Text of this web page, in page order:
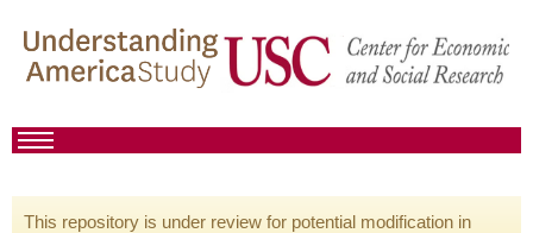
This repository is under review for potential modification in